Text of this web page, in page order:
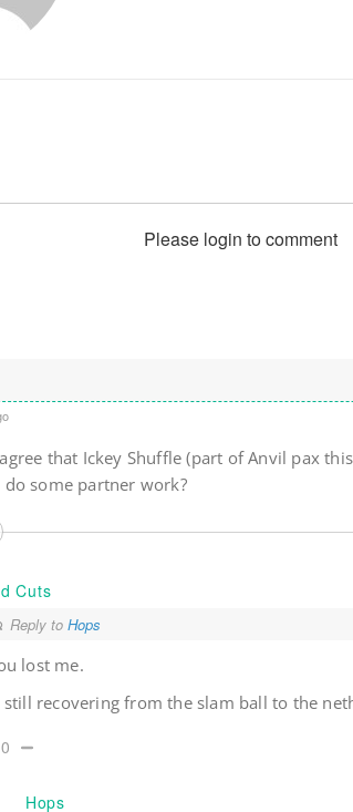
Please login to comment
that Ickey Shuffle (part of Anvil pax
some partner work?
Cuts
Reply to Hops
lost me.
still recovering from the slam ball to the
0
Hops